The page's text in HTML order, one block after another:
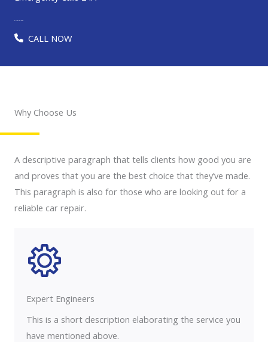
91-123-456-7890​​​
CALL NOW
Why Choose Us
A descriptive paragraph that tells clients how good you are
and proves that you are the best choice that they’ve made.
This paragraph is also for those who are looking out for a
reliable car repair.
Expert Engineers​
This is a short description elaborating the service you
have mentioned above.